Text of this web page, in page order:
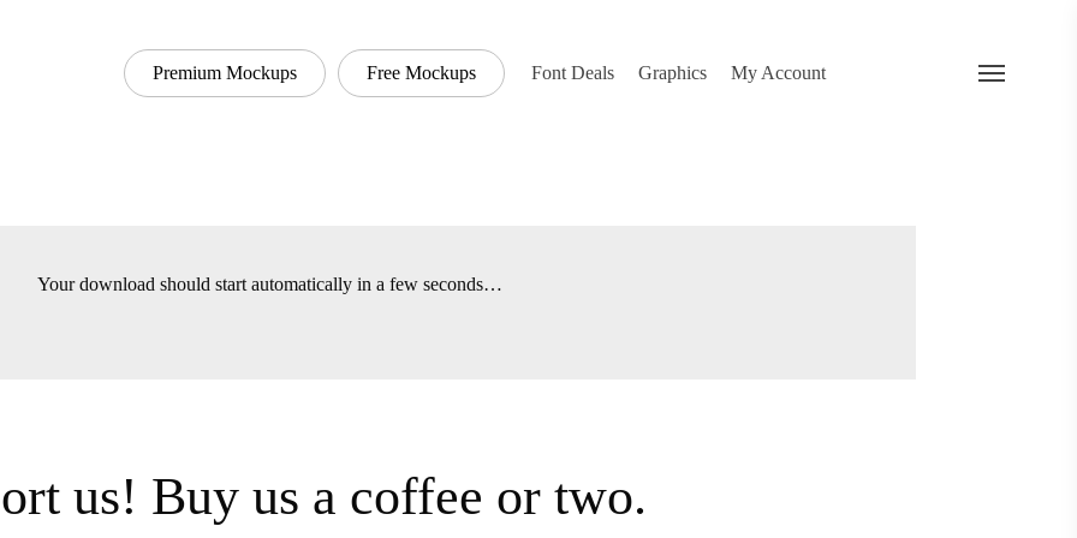
Premium Mockups Free Mockups Font Deals Graphics My Account Menu
Your download should start automatically in a few seconds…
us! Buy us a coffee or two.